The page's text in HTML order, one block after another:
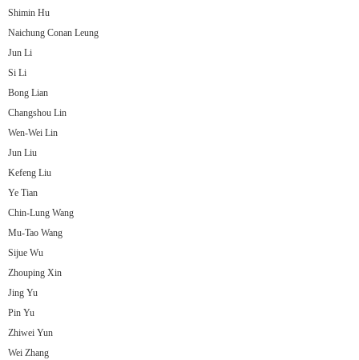
Shimin Hu
Naichung Conan Leung
Jun Li
Si Li
Bong Lian
Changshou Lin
Wen-Wei Lin
Jun Liu
Kefeng Liu
Ye Tian
Chin-Lung Wang
Mu-Tao Wang
Sijue Wu
Zhouping Xin
Jing Yu
Pin Yu
Zhiwei Yun
Wei Zhang